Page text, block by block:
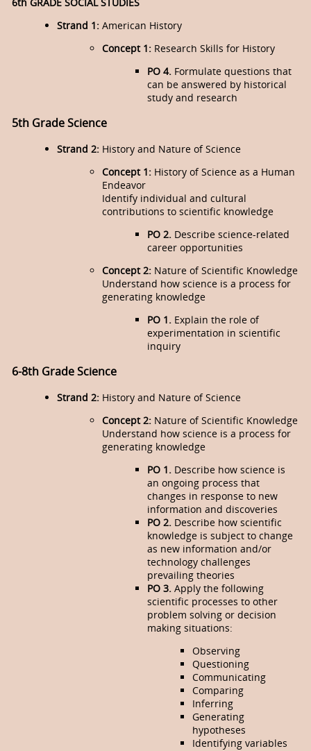
6th GRADE SOCIAL STUDIES
Strand 1: American History
Concept 1: Research Skills for History
PO 4. Formulate questions that
can be answered by historical
study and research
5th Grade Science
Strand 2: History and Nature of Science
Concept 1: History of Science as a Human
Endeavor
Identify individual and cultural
contributions to scientific knowledge
PO 2. Describe science-related
career opportunities
Concept 2: Nature of Scientific Knowledge
Understand how science is a process for
generating knowledge
PO 1. Explain the role of
experimentation in scientific
inquiry
6-8th Grade Science
Strand 2: History and Nature of Science
Concept 2: Nature of Scientific Knowledge
Understand how science is a process for
generating knowledge
PO 1. Describe how science is
an ongoing process that
changes in response to new
information and discoveries
PO 2. Describe how scientific
knowledge is subject to change
as new information and/or
technology challenges
prevailing theories
PO 3. Apply the following
scientific processes to other
problem solving or decision
making situations:
Observing
Questioning
Communicating
Comparing
Inferring
Generating
hypotheses
Identifying variables